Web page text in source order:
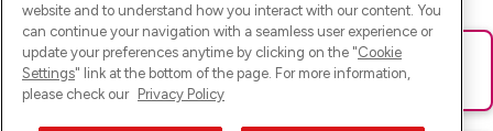
Ups! Da ist was schief gelaufen. Bitte lade die Seite neu oder
versuche es erneut.
website and to understand how you interact with our content. You
can continue your navigation with a seamless user experience or
update your preferences anytime by clicking on the "Cookie
Settings" link at the bottom of the page. For more information,
please check our Privacy Policy